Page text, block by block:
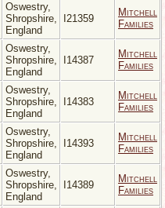
Oswestry,
Shropshire,
England
I21359
Mitchell
Families
Oswestry,
Shropshire,
England
I14387
Mitchell
Families
Oswestry,
Shropshire,
England
I14383
Mitchell
Families
Oswestry,
Shropshire,
England
I14393
Mitchell
Families
Oswestry,
Shropshire,
England
I14389
Mitchell
Families